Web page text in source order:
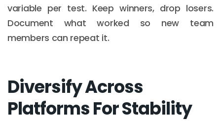
variable per test. Keep winners, drop losers.
Document what worked so new team
members can repeat it.
Diversify Across
Platforms For Stability